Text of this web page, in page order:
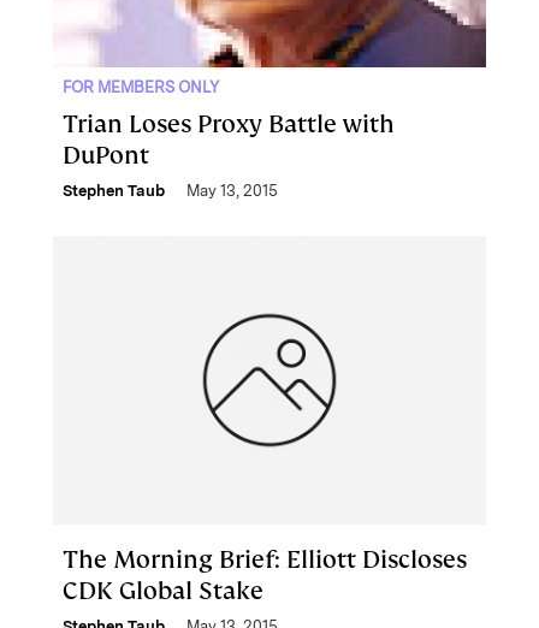
FOR MEMBERS ONLY
Trian Loses Proxy Battle with
DuPont
Stephen Taub May 13, 2015
The Morning Brief: Elliott Discloses
CDK Global Stake